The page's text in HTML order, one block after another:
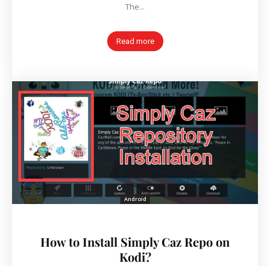
The...
Read more
Android
How to Install Simply Caz Repo on
Kodi?